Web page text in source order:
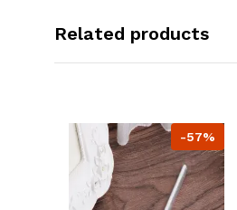
Related products
-57%